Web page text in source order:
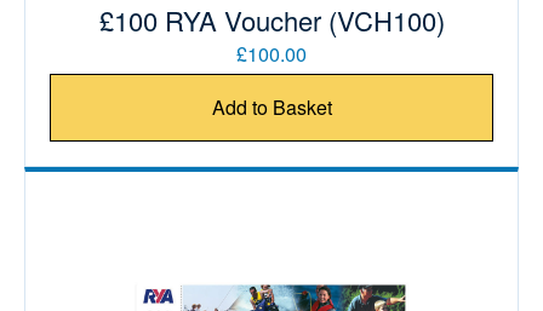
£100 RYA Voucher (VCH100)
£100.00
Add to Basket